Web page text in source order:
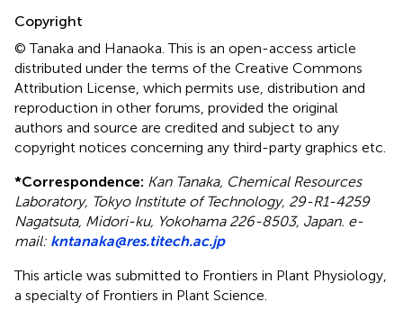
Copyright
© Tanaka and Hanaoka.This is an open-access article
distributed under the terms of the Creative Commons
Attribution License, which permits use, distribution and
reproduction in other forums, provided the original
authors and source are credited and subject to any
copyright notices concerning any third-party graphics etc.
*Correspondence: Kan Tanaka, Chemical Resources
Laboratory, Tokyo Institute of Technology, 29-R1-4259
Nagatsuta, Midori-ku, Yokohama 226-8503, Japan. e-
mail: kntanaka@res.titech.ac.jp
This article was submitted to Frontiers in Plant Physiology,
a specialty of Frontiers in Plant Science.